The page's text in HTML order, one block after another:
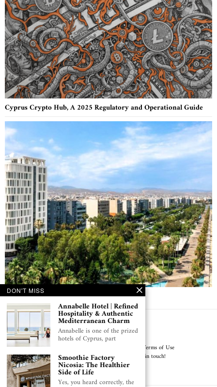
Cyprus Crypto Hub, A 2025 Regulatory and Operational Guide
NYX Hotel Limassol, A Stylish Urban Escape
Get in touch!
About Cyprus Pulse
Terms of Use
Privacy Notice & Cookie Policy
Get in touch!
Published with Love in Cyprus
DON'T MISS
Annabelle Hotel | Refined
Hospitality & Authentic
Mediterranean Charm
Annabelle is one of the prized
hotels of Cyprus, part
Smoothie Factory
Nicosia: The Healthier
Side of Life
Yes, you heard correctly, the